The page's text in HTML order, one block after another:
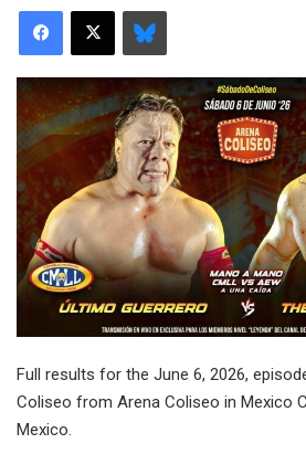
Facebook
X Bluesky
Full results for the June 6, 2026,
Coliseo from Arena Coliseo in Mexico
Mexico.